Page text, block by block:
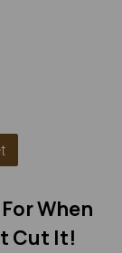
When
Cut It!